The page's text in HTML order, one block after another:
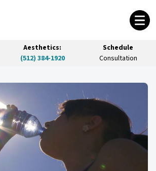
Aesthetics:
(512) 384-1920
Schedule
Consultation